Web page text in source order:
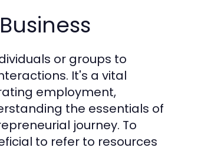
or groups to
It's a vital
employment,
the essentials of
journey. To
to refer to resources